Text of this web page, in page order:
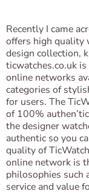
Recently I came
offers high quality
design collection,
ticwatches.co.uk
online networks
categories of
for users. The
of 100%
the designer
authentic so you
quality of
online network is
philosophies such
service and value